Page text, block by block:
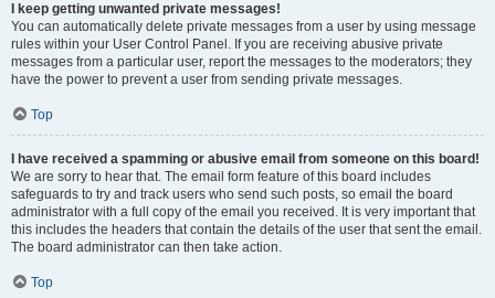
I keep getting unwanted private messages!
You can automatically delete private messages from a user by using message
rules within your User Control Panel. If you are receiving abusive private
messages from a particular user, report the messages to the moderators; they
have the power to prevent a user from sending private messages.
Top
I have received a spamming or abusive email from someone on this board!
We are sorry to hear that. The email form feature of this board includes
safeguards to try and track users who send such posts, so email the board
administrator with a full copy of the email you received. It is very important that
this includes the headers that contain the details of the user that sent the email.
The board administrator can then take action.
Top